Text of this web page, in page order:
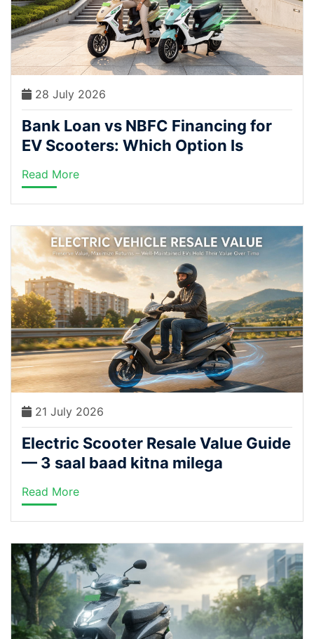
28 July 2026
Bank Loan vs NBFC Financing for
EV Scooters: Which Option Is
Read More
21 July 2026
Electric Scooter Resale Value Guide
— 3 saal baad kitna milega
Read More